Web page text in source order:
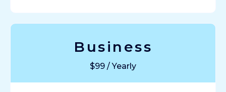
Business
$99 / Yearly